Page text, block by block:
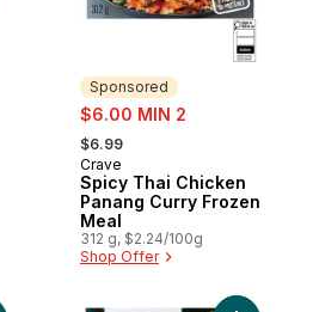
Sponsored
sale:
$6.00 MIN 2
, formerly:
$6.99
Sponsored
Crave
Spicy Thai Chicken
Panang Curry Frozen
Meal
312 g, $2.24/100g
Shop Offer